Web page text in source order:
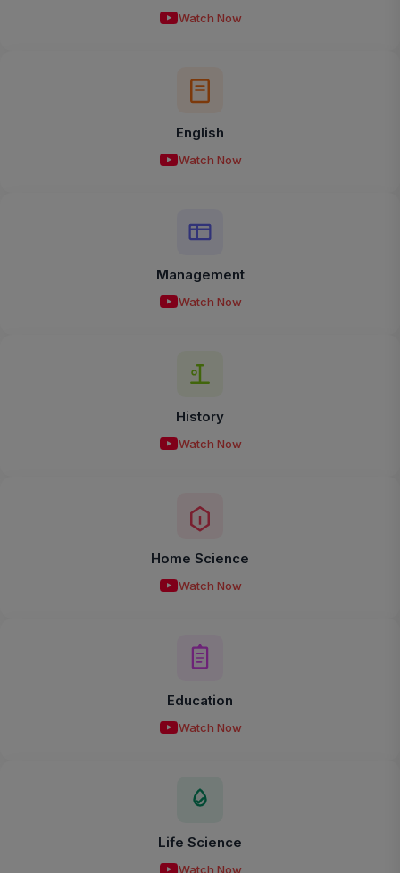
Watch Now
English
Watch Now
Management
Watch Now
History
Watch Now
Home Science
Watch Now
Education
Watch Now
Life Science
Watch Now